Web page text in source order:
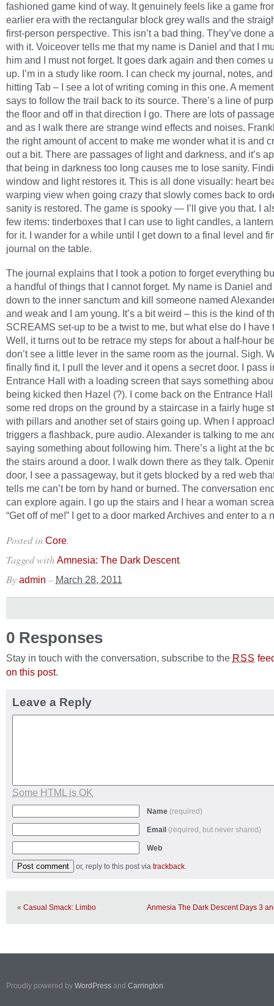
fashioned game kind of way. It genuinely feels like a game
earlier era with the rectangular block grey walls and the
first-person perspective. This isn’t a bad thing. They’ve done
with it. Voiceover tells me that my name is Daniel and that I
him and I must not forget. It goes dark again and then comes
up. I’m in a study like room. I can check my journal, notes,
hitting Tab – I see a lot of writing coming in this one. A
says to follow the trail back to its source. There’s a line of
the floor and off in that direction I go. There are lots of
and as I walk there are strange wind effects and noises.
the right amount of accent to make me wonder what it is and
out a bit. There are passages of light and darkness, and it’s
that being in darkness too long causes me to lose sanity.
window and light restores it. This is all done visually: heart
warping view when going crazy that slowly comes back to
sanity is restored. The game is spooky — I’ll give you that. I
few items: tinderboxes that I can use to light candles, a
for it. I wander for a while until I get down to a final level and
journal on the table.
The journal explains that I took a potion to forget everything
a handful of things that I cannot forget. My name is Daniel
down to the inner sanctum and kill someone named
and weak and I am young. It’s a bit weird – this is the kind of
SCREAMS set-up to be a twist to me, but what else do I have
Well, it turns out to be retrace my steps for about a half-hour
don’t see a little lever in the same room as the journal. Sigh.
finally find it, I pull the lever and it opens a secret door. I pass
Entrance Hall with a loading screen that says something
being kicked then Hazel (?). I come back on the Entrance
some red drops on the ground by a staircase in a fairly huge
with pillars and another set of stairs going up. When I
triggers a flashback, pure audio. Alexander is talking to me
saying something about following him. There’s a light at the
the stairs around a door. I walk down there as they talk.
door, I see a passageway, but it gets blocked by a red web
tells me can’t be torn by hand or burned. The conversation
can explore again. I go up the stairs and I hear a woman
“Get off of me!” I get to a door marked Archives and enter to a
Posted in Core.
Tagged with Amnesia: The Dark Descent.
By admin – March 28, 2011
0 Responses
Stay in touch with the conversation, subscribe to the RSS
on this post.
Leave a Reply
Some HTML is OK
Name (required)
Email (required, but never shared)
Web
or, reply to this post via trackback.
« Casual Smack: Limbo Anmesia The Dark Descent Days 3
Proudly powered by WordPress and Carrington.